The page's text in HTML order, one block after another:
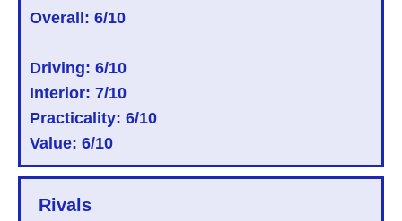
Overall: 6/10
Driving: 6/10
Interior: 7/10
Practicality: 6/10
Value: 6/10
Rivals